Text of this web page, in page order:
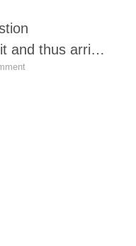
and thus arrive
hypothesis